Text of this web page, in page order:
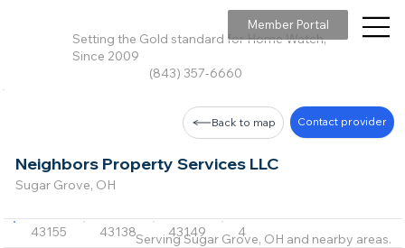
Setting the Gold standard for Home Watch,
Since 2009
(843) 357-6660
Member Portal
Neighbors Property Services LLC
Sugar Grove, OH
Back to map Contact provider
43155 43138 43149 43135 43127
Serving Sugar Grove, OH and nearby areas.